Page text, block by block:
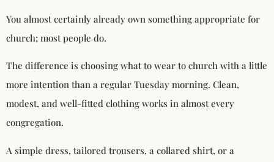
You almost certainly already own something appropriate for
church; most people do.
The difference is choosing what to wear to church with a little
more intention than a regular Tuesday morning. Clean,
modest, and well-fitted clothing works in almost every
congregation.
A simple dress, tailored trousers, a collared shirt, or a